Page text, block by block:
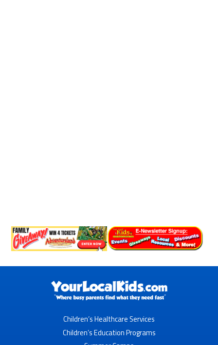
Children’s Healthcare Services
Children’s Education Programs